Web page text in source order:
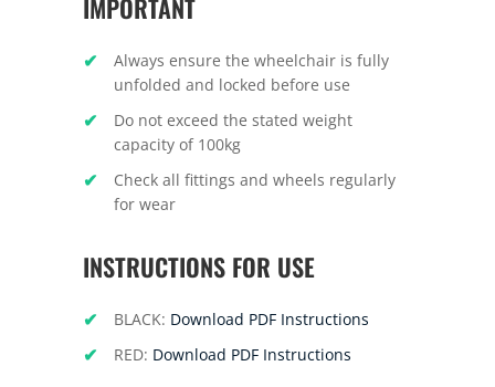
IMPORTANT
Always ensure the wheelchair is fully
unfolded and locked before use
Do not exceed the stated weight
capacity of 100kg
Check all fittings and wheels regularly
for wear
INSTRUCTIONS FOR USE
BLACK: Download PDF Instructions
RED: Download PDF Instructions